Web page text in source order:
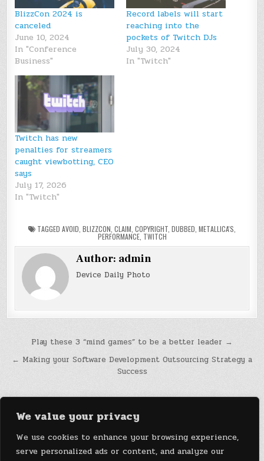
We value your privacy
We use cookies to enhance your browsing experience,
serve personalized ads or content, and analyze our
BlizzCon 2024 is
canceled
June 10, 2024
In "Conference
Business"
Record labels will start
reaching into the
pockets of Twitch DJs
July 30, 2024
In "Twitch"
Twitch has new
penalties for streamers
caught viewbotting, CEO
says
July 17, 2026
In "Twitch"
TAGGED AVOID BLIZZCON CLAIM COPYRIGHT DUBBED METALLICA'S
PERFORMANCE, TWITCH
Author: admin
Device Daily Photo
Post
navigation
Play these 3 “mind games” to be a better leader →
← Making your Software Development Outsourcing Strategy a
Success